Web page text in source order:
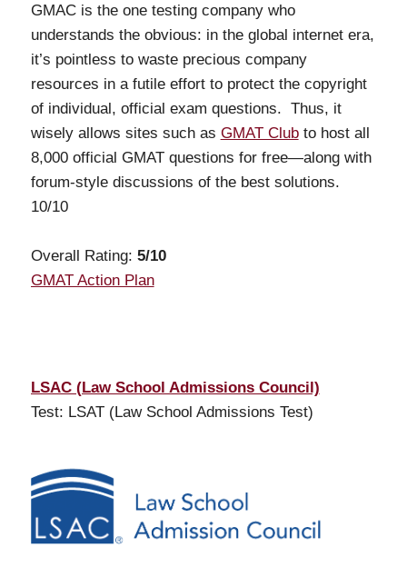
GMAC is the one testing company who
understands the obvious: in the global internet era,
it’s pointless to waste precious company
resources in a futile effort to protect the copyright
of individual, official exam questions. Thus, it
wisely allows sites such as GMAT Clubto host all
8,000 official GMAT questions for free—along with
forum-style discussions of the best solutions.
10/10
Overall Rating: 5/10
GMAT Action Plan
LSAC (Law School Admissions Council)
Test: LSAT (Law School Admissions Test)